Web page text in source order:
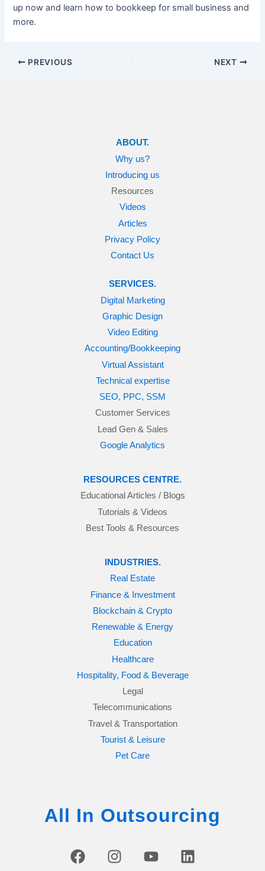
up now and learn how to bookkeep for small business and
more.
PREVIOUS NEXT
ABOUT.
Why us?
Introducing us
Resources
Videos
Articles
Privacy Policy
Contact Us
SERVICES.
Digital Marketing
Graphic Design
Video Editing
Accounting/Bookkeeping
Virtual Assistant
Technical expertise
SEO, PPC, SSM
Customer Services
Lead Gen & Sales
Google Analytics
RESOURCES CENTRE.
Educational Articles / Blogs
Tutorials & Videos
Best Tools & Resources
INDUSTRIES.
Real Estate
Finance & Investment
Blockchain & Crypto
Renewable & Energy
Education
Healthcare
Hospitality, Food & Beverage
Legal
Telecommunications
Travel & Transportation
Tourist & Leisure
Pet Care
All In Outsourcing
F
I
Y
L